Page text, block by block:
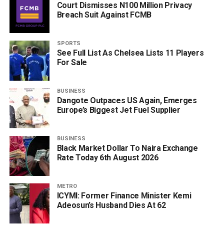
Court Dismisses N100 Million Privacy
Breach Suit Against FCMB
SPORTS
See Full List As Chelsea Lists 11 Players
For Sale
BUSINESS
Dangote Outpaces US Again, Emerges
Europe’s Biggest Jet Fuel Supplier
BUSINESS
Black Market Dollar To Naira Exchange
Rate Today 6th August 2026
METRO
ICYMI: Former Finance Minister Kemi
Adeosun’s Husband Dies At 62